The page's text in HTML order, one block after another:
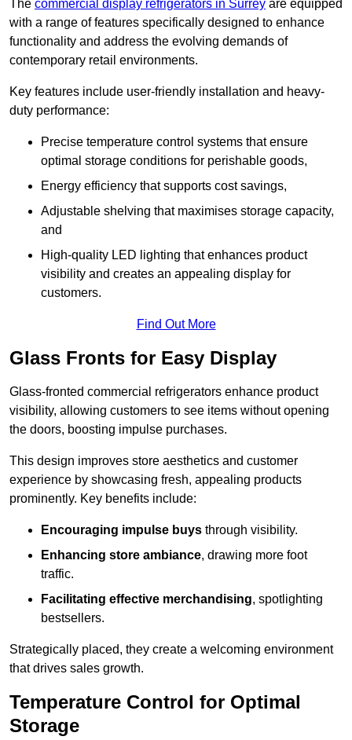
The commercial display refrigerators in Surrey are equipped
with a range of features specifically designed to enhance
functionality and address the evolving demands of
contemporary retail environments.
Key features include user-friendly installation and heavy-
duty performance:
Precise temperature control systems that ensure
optimal storage conditions for perishable goods,
Energy efficiency that supports cost savings,
Adjustable shelving that maximises storage capacity,
and
High-quality LED lighting that enhances product
visibility and creates an appealing display for
customers.
Find Out More
Glass Fronts for Easy Display
Glass-fronted commercial refrigerators enhance product
visibility, allowing customers to see items without opening
the doors, boosting impulse purchases.
This design improves store aesthetics and customer
experience by showcasing fresh, appealing products
prominently. Key benefits include:
Encouraging impulse buys through visibility.
Enhancing store ambiance, drawing more foot
traffic.
Facilitating effective merchandising, spotlighting
bestsellers.
Strategically placed, they create a welcoming environment
that drives sales growth.
Temperature Control for Optimal
Storage